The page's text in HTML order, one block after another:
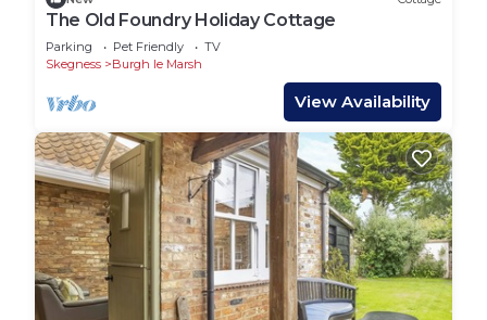
The Old Foundry Holiday Cottage
Parking Pet Friendly
TV
Skegness
Burgh le Marsh
View Availability